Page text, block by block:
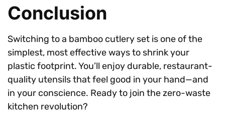
Conclusion
Switching to a bamboo cutlery set is one of the
simplest, most effective ways to shrink your
plastic footprint. You’ll enjoy durable, restaurant-
quality utensils that feel good in your hand—and
in your conscience. Ready to join the zero-waste
kitchen revolution?